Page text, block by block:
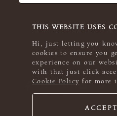
THIS WEBSITE USES
Hi, just letting you
cookies to ensure you
experience on our
with that just click
Cookie Policy for more